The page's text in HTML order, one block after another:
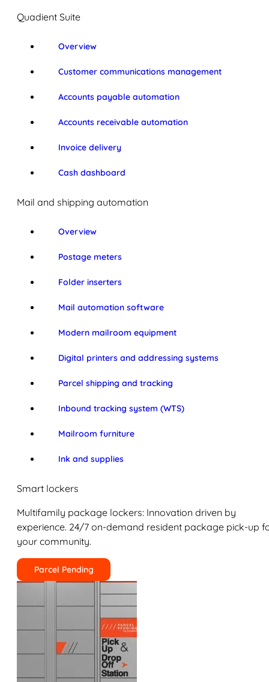
Quadient Suite
Overview
Customer communications management
Accounts payable automation
Accounts receivable automation
Invoice delivery
Cash dashboard
Mail and shipping automation
Overview
Postage meters
Folder inserters
Mail automation software
Modern mailroom equipment
Digital printers and addressing systems
Parcel shipping and tracking
Inbound tracking system (WTS)
Mailroom furniture
Ink and supplies
Smart lockers
Multifamily package lockers: Innovation driven by
experience. 24/7 on-demand resident package pick-up
your community.
Parcel Pending